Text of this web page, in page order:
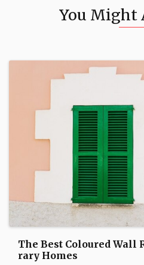
You Might
The Best Coloured Wall
rary Homes